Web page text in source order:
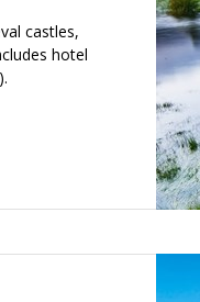
castles,
hotel